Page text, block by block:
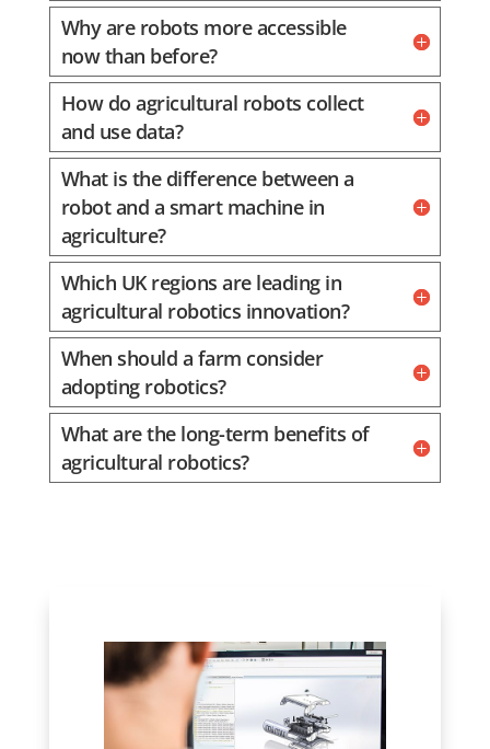
Why are robots more accessible
now than before?
How do agricultural robots collect
and use data?
What is the difference between a
robot and a smart machine in
agriculture?
Which UK regions are leading in
agricultural robotics innovation?
When should a farm consider
adopting robotics?
What are the long-term benefits of
agricultural robotics?